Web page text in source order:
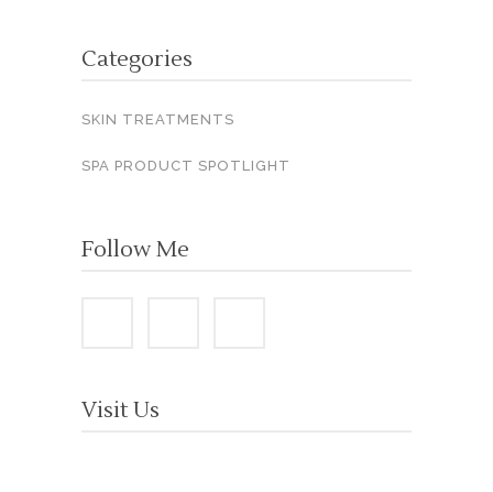
Categories
SKIN TREATMENTS
SPA PRODUCT SPOTLIGHT
Follow Me
Visit Us